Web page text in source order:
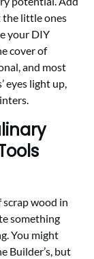
little ones
your DIY
cover of
and most
eyes light up,
wood in
something
You might
Builder’s, but